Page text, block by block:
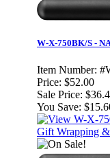
W-X-750BK/S -
Item Number:
Price: $52.00
Sale Price:
You Save:
Gift Wrapping